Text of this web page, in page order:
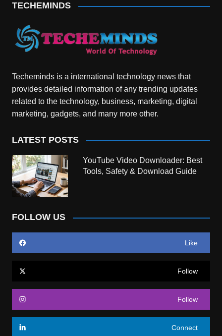
TECHEMINDS
Techeminds is a international technology news that
provides detailed information of any trending updates
related to the technology, business, marketing, digital
marketing, gadgets, and many more other.
LATEST POSTS
YouTube Video Downloader: Best
Tools, Safety & Download Guide
FOLLOW US
Like
Follow
Follow
Connect